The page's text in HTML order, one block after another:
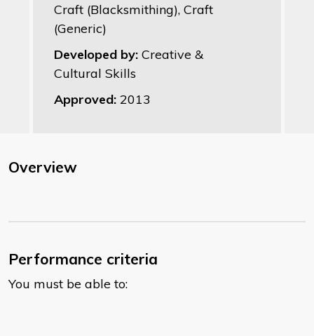
Craft (Blacksmithing), Craft
(Generic)
Developed by: Creative &
Cultural Skills
Approved: 2013
Overview
Performance criteria
You must be able to: